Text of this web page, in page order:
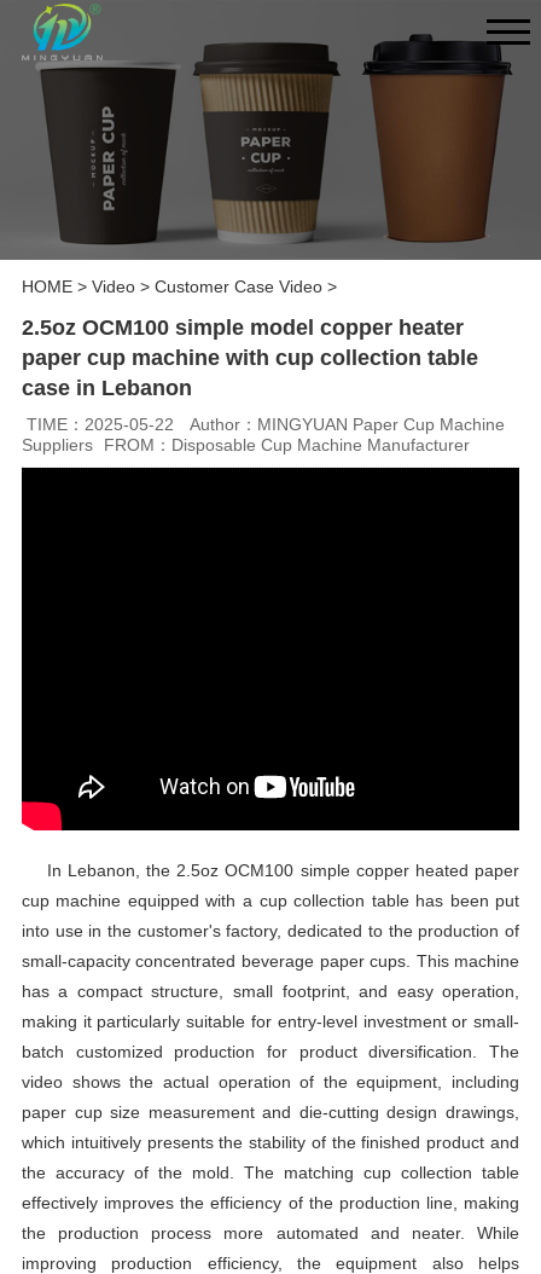
HOME> Video> Customer Case Video>
2.5oz OCM100 simple model copper heater
paper cup machine with cup collection table
case in Lebanon
TIME：2025-05-22
Author：MINGYUAN Paper Cup Machine
Suppliers
FROM：Disposable Cup Machine Manufacturer
In Lebanon, the 2.5oz OCM100 simple copper heated paper
cup machine equipped with a cup collection table has been put
into use in the customer's factory, dedicated to the production of
small-capacity concentrated beverage paper cups. This machine
has a compact structure, small footprint, and easy operation,
making it particularly suitable for entry-level investment or small-
batch customized production for product diversification. The
video shows the actual operation of the equipment, including
paper cup size measurement and die-cutting design drawings,
which intuitively presents the stability of the finished product and
the accuracy of the mold. The matching cup collection table
effectively improves the efficiency of the production line, making
the production process more automated and neater. While
improving production efficiency, the equipment also helps